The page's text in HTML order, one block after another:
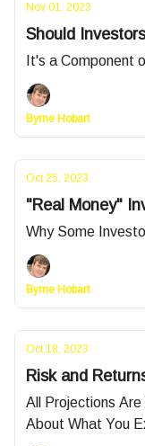
Nov 01, 2023
Should
It's a Component
Byrne Hobart
Oct 25, 2023
"Real Money"
Why Some
Byrne Hobart
Oct 18, 2023
Risk and
All Projections
About What You